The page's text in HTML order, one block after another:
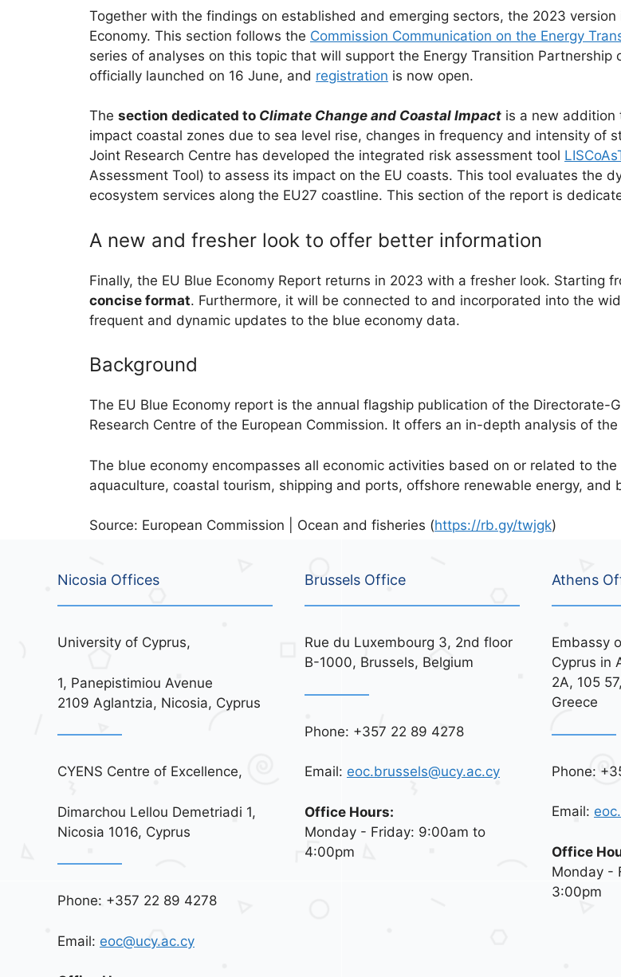
Together with the findings on established and emerging sectors, the 2023
Economy. This section follows the Commission Communication on the Energy
series of analyses on this topic that will support the Energy Transition
officially launched on 16 June, and registration is now open.
The section dedicated to Climate Change and Coastal Impact is a new addition
impact coastal zones due to sea level rise, changes in frequency and intensity of
Joint Research Centre has developed the integrated risk assessment tool
Assessment Tool) to assess its impact on the EU coasts. This tool evaluates the
ecosystem services along the EU27 coastline. This section of the report is
A new and fresher look to offer better information
Finally, the EU Blue Economy Report returns in 2023 with a fresher look. Starting
concise format. Furthermore, it will be connected to and incorporated into the
frequent and dynamic updates to the blue economy data.
Background
The EU Blue Economy report is the annual flagship publication of the
Research Centre of the European Commission. It offers an in-depth analysis of
The blue economy encompasses all economic activities based on or related to
aquaculture, coastal tourism, shipping and ports, offshore renewable energy, and
Source: European Commission | Ocean and fisheries (https://rb.gy/twjgk)
Nicosia Offices
University of Cyprus,
1, Panepistimiou Avenue
2109 Aglantzia, Nicosia, Cyprus
CYENS Centre of Excellence,
Dimarchou Lellou Demetriadi 1,
Nicosia 1016, Cyprus
Phone: +357 22 89 4278
Email: eoc@ucy.ac.cy
Brussels Office
Rue du Luxembourg 3, 2nd floor
B-1000, Brussels, Belgium
Phone: +357 22 89 4278
Email: eoc.brussels@ucy.ac.cy
Office Hours:
Monday - Friday: 9:00am to
4:00pm
Athens
Embassy
Cyprus in
2A, 105
Greece
Phone:
Email:
Office
Monday -
3:00pm